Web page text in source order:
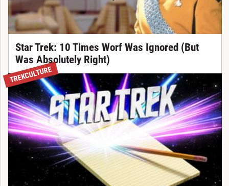
Star Trek: 10 Times Worf Was Ignored (But
Was Absolutely Right)
TREKCULTURE